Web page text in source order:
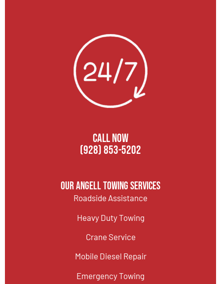
CALL NOW
(928) 853-5202
Our Angell Towing Services
Roadside Assistance
Heavy Duty Towing
Crane Service
Mobile Diesel Repair
Emergency Towing